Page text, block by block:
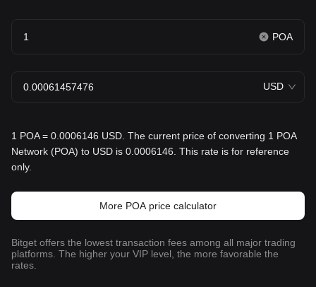
POA
USD
1 POA = 0.0006146 USD. The current price of converting 1 POA
Network (POA) to USD is 0.0006146. This rate is for reference
only.
More POA price calculator
Bitget offers the lowest transaction fees among all major trading
platforms. The higher your VIP level, the more favorable the
rates.